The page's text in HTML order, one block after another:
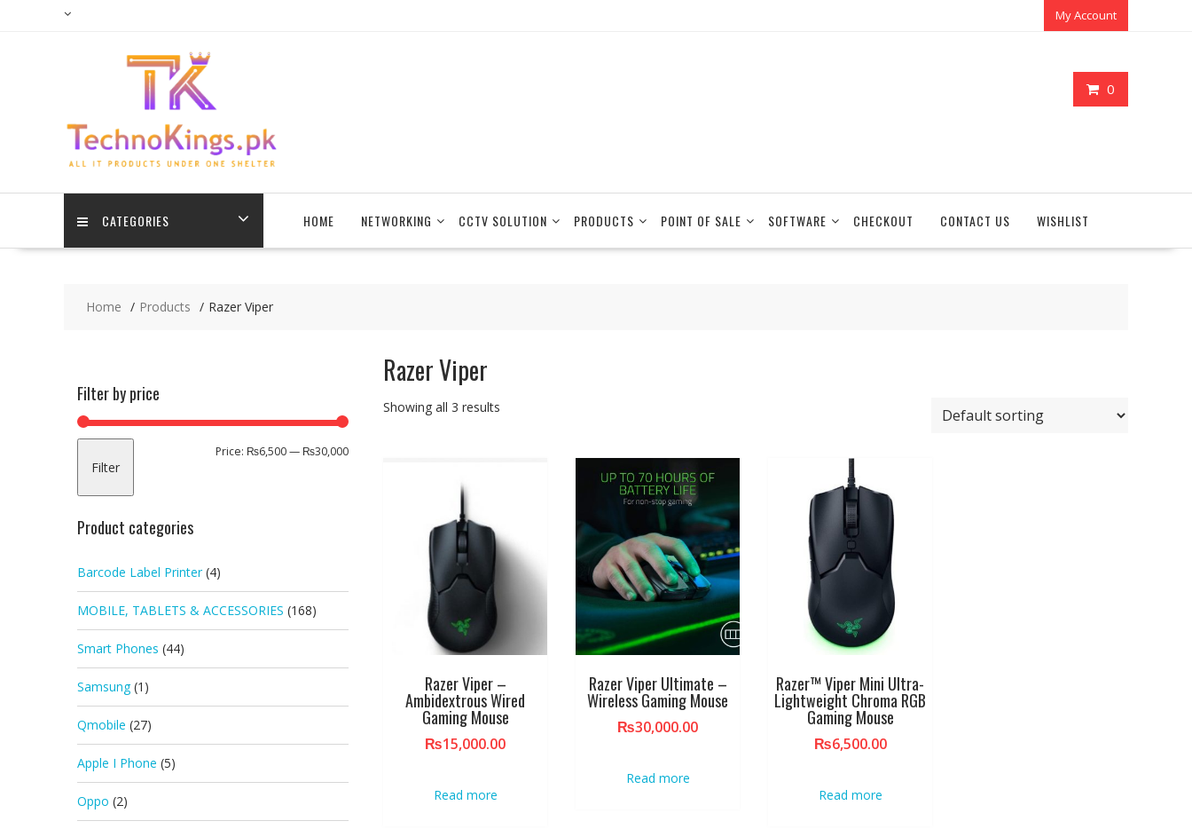
My Account
0
CATEGORIES HOME NETWORKING CCTV SOLUTION PRODUCTS POINT OF SALE SOFTWARE CHECKOUT CONTACT US WISHLIST
Home Products Razer Viper
Razer Viper
Showing all 3 results
Razer Viper –
Ambidextrous Wired
Gaming Mouse
₨15,000.00
Read more
Razer Viper Ultimate –
Wireless Gaming Mouse
₨30,000.00
Read more
Razer™ Viper Mini Ultra-
Lightweight Chroma RGB
Gaming Mouse
₨6,500.00
Read more
Filter by price
Min
Max
Filter
Price: ₨6,500— ₨30,000
Product categories
Barcode Label Printer (4)
MOBILE, TABLETS & ACCESSORIES (168)
Smart Phones (44)
Samsung (1)
Qmobile (27)
Apple I Phone (5)
Oppo (2)